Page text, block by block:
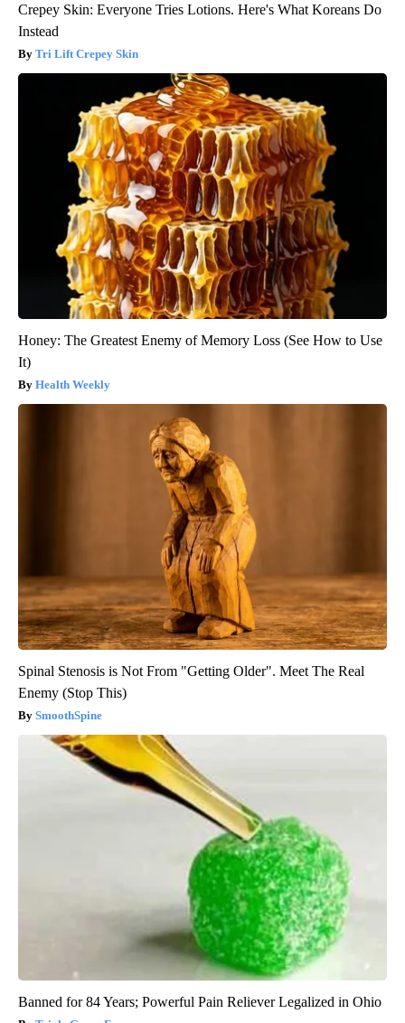
Crepey Skin: Everyone Tries Lotions. Here's What Koreans Do
Instead
Tri Lift Crepey Skin
Honey: The Greatest Enemy of Memory Loss (See How to Use
It)
Health Weekly
Spinal Stenosis is Not From "Getting Older". Meet The Real
Enemy (Stop This)
SmoothSpine
Banned for 84 Years; Powerful Pain Reliever Legalized in Ohio